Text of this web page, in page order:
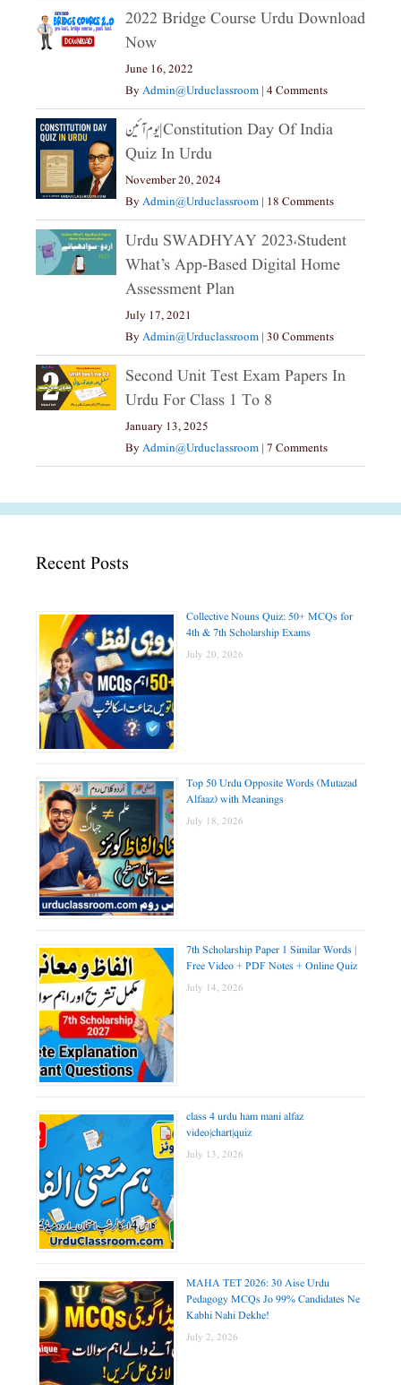
2022 Bridge Course Urdu Download
Now
June 16, 2022
ByAdmin@urduclassroom | 4 Comments
یوم آئین|constitution Day Of India
Quiz In Urdu
November 20, 2024
ByAdmin@urduclassroom | 18 Comments
Urdu SWADHYAY 2023،Student
What’s App-Based Digital Home
Assessment Plan
July 17, 2021
ByAdmin@urduclassroom | 30 Comments
Second Unit Test Exam Papers In
Urdu For Class 1 To 8
January 13, 2025
ByAdmin@urduclassroom | 7 Comments
Recent Posts
Collective Nouns Quiz: 50+ MCQs for
4th & 7th Scholarship Exams
July 20, 2026
Top 50 Urdu Opposite Words (Mutazad
Alfaaz) with Meanings
July 18, 2026
7th Scholarship Paper 1 Similar Words |
Free Video + PDF Notes + Online Quiz
July 14, 2026
class 4 urdu ham mani alfaz
video|chart|quiz
July 13, 2026
MAHA TET 2026: 30 Aise Urdu
Pedagogy MCQs Jo 99% Candidates Ne
Kabhi Nahi Dekhe!
July 2, 2026